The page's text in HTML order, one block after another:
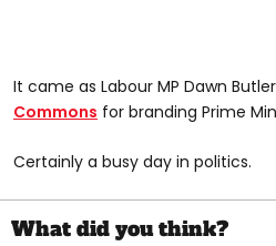
It came as Labour MP Dawn Butler
Commons for branding Prime
Certainly a busy day in politics.